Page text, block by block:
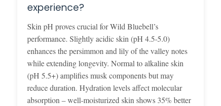
experience?
Skin pH proves crucial for Wild Bluebell’s
performance. Slightly acidic skin (pH 4.5-5.0)
enhances the persimmon and lily of the valley notes
while extending longevity. Normal to alkaline skin
(pH 5.5+) amplifies musk components but may
reduce duration. Hydration levels affect molecular
absorption – well-moisturized skin shows 35% better